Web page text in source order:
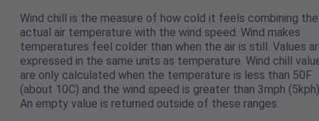
Wind chill is the measure of how cold it feels combining the
actual air temperature with the wind speed. Wind makes
temperatures feel colder than when the air is still. Values
expressed in the same units as temperature. Wind chill
are only calculated when the temperature is less than 50F
(about 10C) and the wind speed is greater than 3mph
An empty value is returned outside of these ranges.